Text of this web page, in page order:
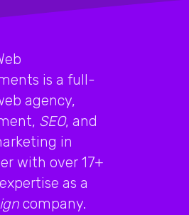
is a full-
agency,
SEO, and
in
with over 17+
as a
company.